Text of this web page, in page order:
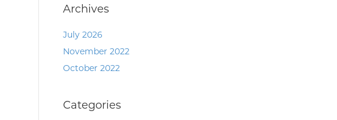
Archives
July 2026
November 2022
October 2022
Categories